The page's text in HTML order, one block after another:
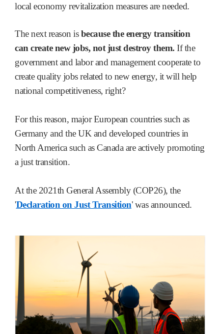
local economy revitalization measures are needed.
The next reason isbecause the energy transition
can create new jobs, not just destroy them. If the
government and labor and management cooperate to
create quality jobs related to new energy, it will help
national competitiveness, right?
For this reason, major European countries such as
Germany and the UK and developed countries in
North America such as Canada are actively promoting
a just transition.
At the 2021th General Assembly (COP26), the
'Declaration on Just Transition' was announced.